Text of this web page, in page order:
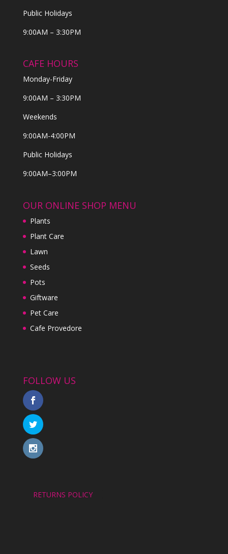
Public Holidays
9:00AM – 3:30PM
CAFE HOURS
Monday-Friday
9:00AM – 3:30PM
Weekends
9:00AM-4:00PM
Public Holidays
9:00AM–3:00PM
OUR ONLINE SHOP MENU
Plants
Plant Care
Lawn
Seeds
Pots
Giftware
Pet Care
Cafe Provedore
FOLLOW US
RETURNS POLICY